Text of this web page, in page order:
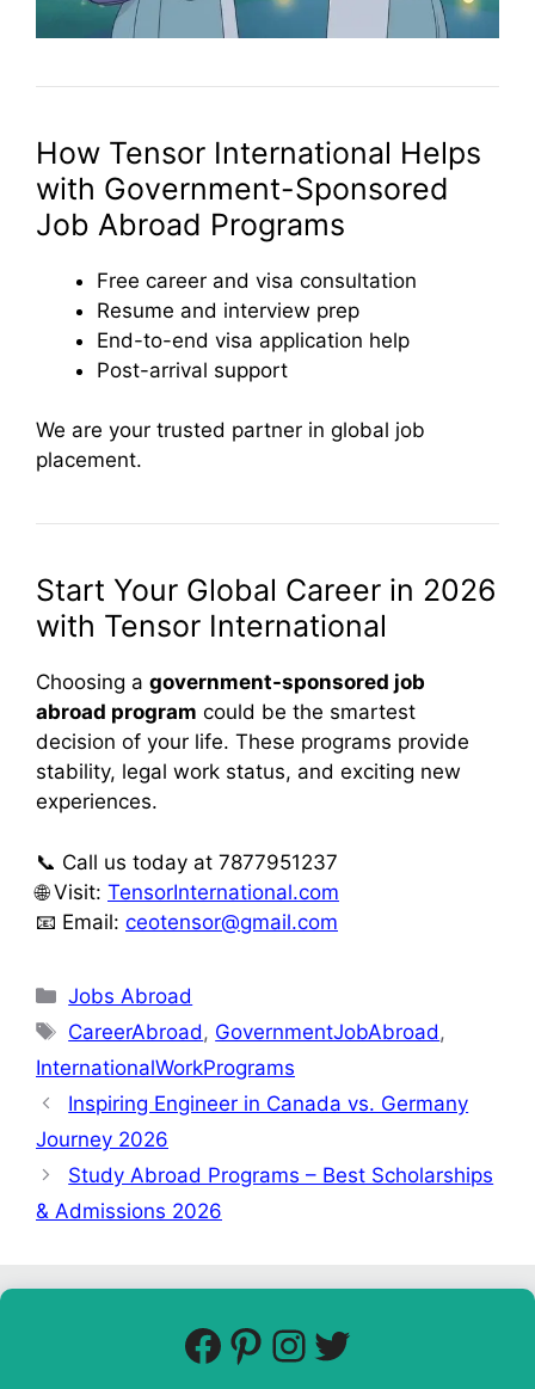
How Tensor International Helps
with Government-Sponsored
Job Abroad Programs
Free career and visa consultation
Resume and interview prep
End-to-end visa application help
Post-arrival support
We are your trusted partner in global job
placement.
Start Your Global Career in 2026
with Tensor International
Choosing a government-sponsored job
abroad program could be the smartest
decision of your life. These programs provide
stability, legal work status, and exciting new
experiences.
📞 Call us today at 7877951237
🌐 Visit: TensorInternational.com
📧 Email: ceotensor@gmail.com
Jobs Abroad
CareerAbroad , GovernmentJobAbroad ,
InternationalWorkPrograms
Inspiring Engineer in Canada vs. Germany
Journey 2026
Study Abroad Programs – Best Scholarships
& Admissions 2026